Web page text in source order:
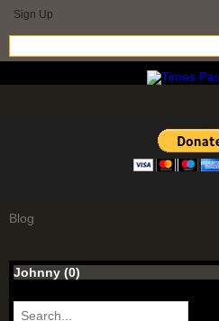
Sign Up
Blog
Johnny (0)